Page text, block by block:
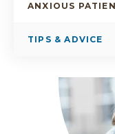
ANXIOUS
TIPS & ADVICE